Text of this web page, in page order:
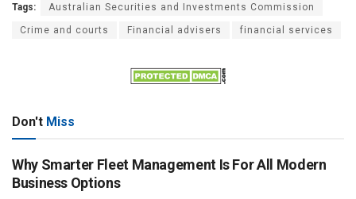
Tags: Australian Securities and Investments Commission
Crime and courts Financial advisers financial services
Don't Miss
Why Smarter Fleet Management Is For All Modern
Business Options